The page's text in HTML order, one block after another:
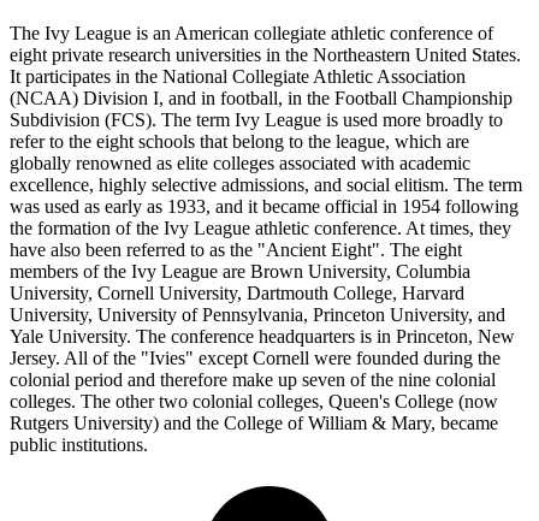
The Ivy League is an American collegiate athletic conference of
eight private research universities in the Northeastern United States.
It participates in the National Collegiate Athletic Association
(NCAA) Division I, and in football, in the Football Championship
Subdivision (FCS). The term Ivy League is used more broadly to
refer to the eight schools that belong to the league, which are
globally renowned as elite colleges associated with academic
excellence, highly selective admissions, and social elitism. The term
was used as early as 1933, and it became official in 1954 following
the formation of the Ivy League athletic conference. At times, they
have also been referred to as the "Ancient Eight". The eight
members of the Ivy League are Brown University, Columbia
University, Cornell University, Dartmouth College, Harvard
University, University of Pennsylvania, Princeton University, and
Yale University. The conference headquarters is in Princeton, New
Jersey. All of the "Ivies" except Cornell were founded during the
colonial period and therefore make up seven of the nine colonial
colleges. The other two colonial colleges, Queen's College (now
Rutgers University) and the College of William & Mary, became
public institutions.